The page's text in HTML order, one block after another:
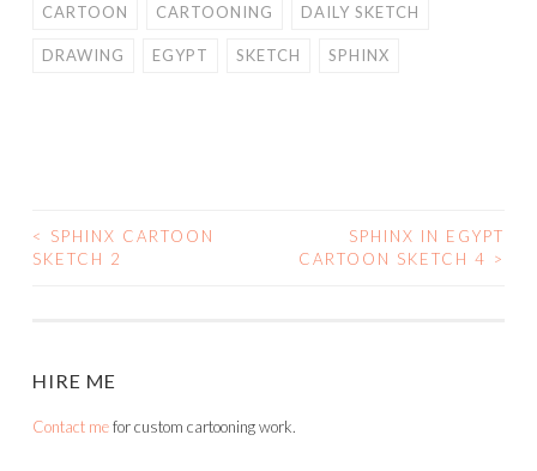
CARTOON CARTOONING DAILY SKETCH
DRAWING EGYPT SKETCH SPHINX
POST
<
SPHINX CARTOON
SKETCH 2
SPHINX IN EGYPT
CARTOON SKETCH 4 >
HIRE ME
Contact mefor custom cartooning work.